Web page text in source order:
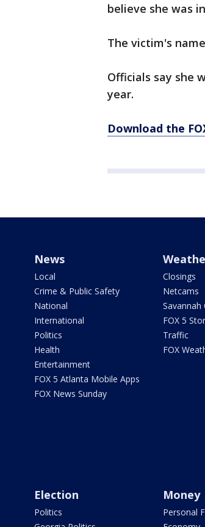
believe she was
The victim's
Officials say she
year.
Download the
News
Local
Crime & Public Safety
National
International
Politics
Health
Entertainment
FOX 5 Atlanta Mobile Apps
FOX News Sunday
Closings
Netcams
Savannah
FOX 5
Traffic
FOX
Election
Politics
Money
Personal